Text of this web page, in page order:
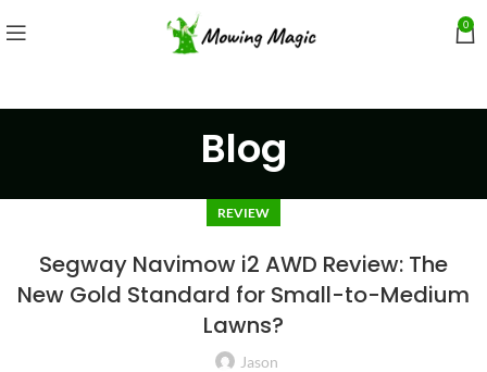
0
Blog
REVIEW
Segway Navimow i2 AWD Review: The
New Gold Standard for Small-to-Medium
Lawns?
Jason